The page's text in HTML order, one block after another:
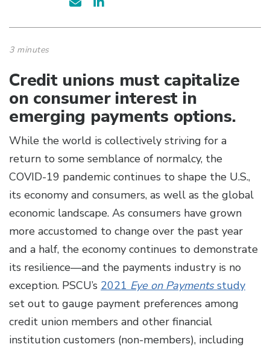
3 minutes
Credit unions must capitalize
on consumer interest in
emerging payments options.
While the world is collectively striving for a
return to some semblance of normalcy, the
COVID-19 pandemic continues to shape the U.S.,
its economy and consumers, as well as the global
economic landscape. As consumers have grown
more accustomed to change over the past year
and a half, the economy continues to demonstrate
its resilience—and the payments industry is no
exception. PSCU’s 2021 Eye on Paymentsstudy
set out to gauge payment preferences among
credit union members and other financial
institution customers (non-members), including